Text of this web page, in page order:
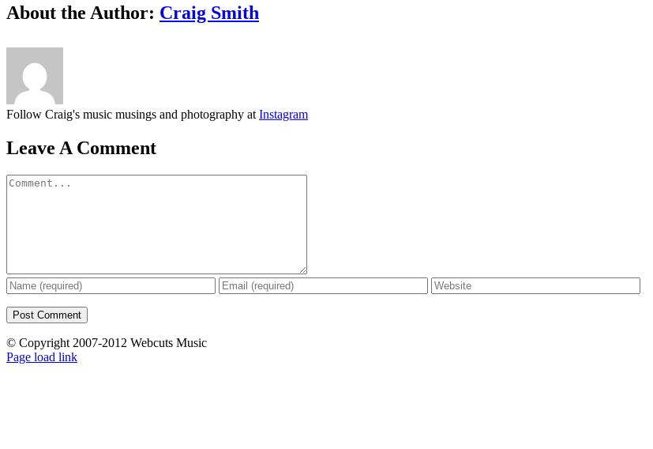
Facebook
X
Reddit
LinkedIn
Tumblr
Pinterest
Vk
About the Author: Craig Smith
Follow Craig's music musings and photography at Instagram
Leave A Comment
Comment
© Copyright 2007-2012 Webcuts Music
Instagram
Page load link